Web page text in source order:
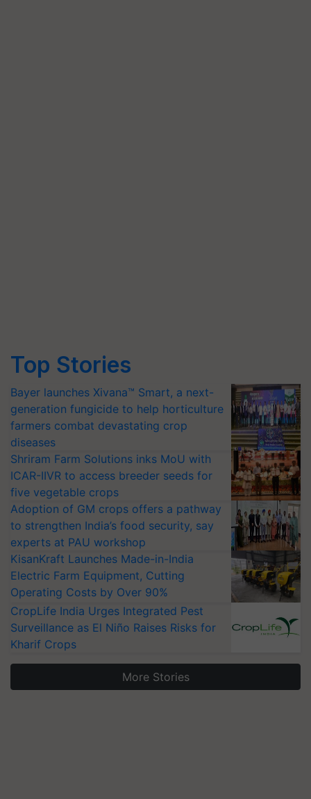
Top Stories
Bayer launches Xivana™ Smart, a next-
generation fungicide to help horticulture
farmers combat devastating crop
diseases
Shriram Farm Solutions inks MoU with
ICAR-IIVR to access breeder seeds for
five vegetable crops
Adoption of GM crops offers a pathway
to strengthen India’s food security, say
experts at PAU workshop
KisanKraft Launches Made-in-India
Electric Farm Equipment, Cutting
Operating Costs by Over 90%
CropLife India Urges Integrated Pest
Surveillance as El Niño Raises Risks for
Kharif Crops
More Stories